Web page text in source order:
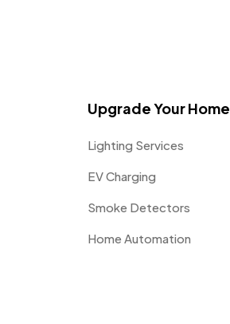
Upgrade Your Home
Lighting Services
EV Charging
Smoke Detectors
Home Automation